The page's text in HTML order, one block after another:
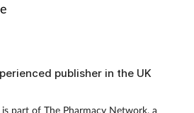
publisher in the UK
part of The Pharmacy Network, a